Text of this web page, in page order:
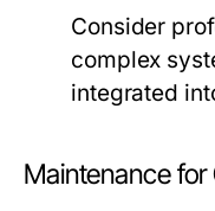
Consider
complex
integrated
Maintenance